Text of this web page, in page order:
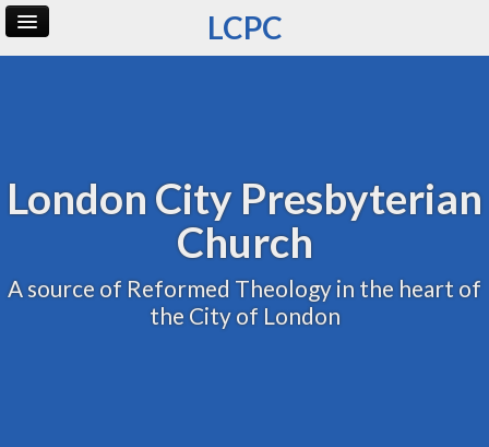
LCPC
London City Presbyterian
Church
A source of Reformed Theology in the heart of
the City of London